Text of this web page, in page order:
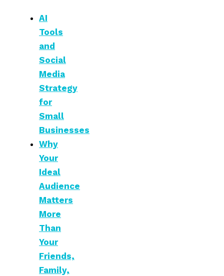
AI
Tools
and
Social
Media
Strategy
for
Small
Businesses
Why
Your
Ideal
Audience
Matters
More
Than
Your
Friends,
Family,